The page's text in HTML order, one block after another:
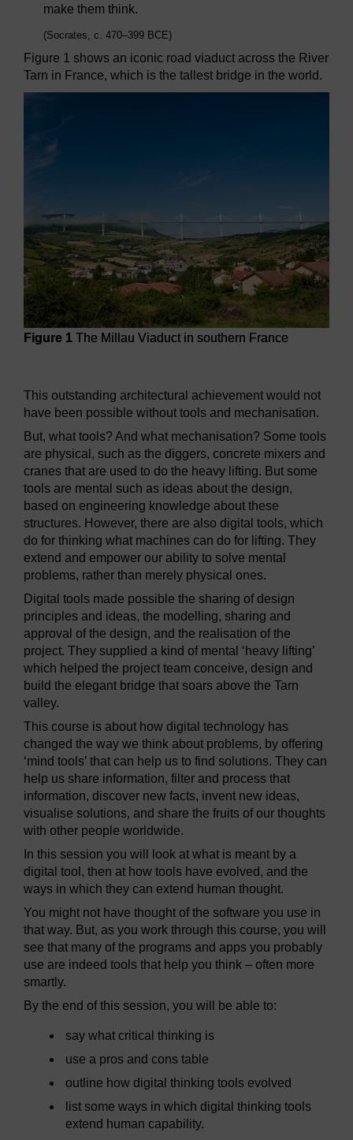
make them think.
(Socrates, c. 470–399 BCE)
Figure 1 shows an iconic road viaduct across the River
Tarn in France, which is the tallest bridge in the world.
Figure 1 The Millau Viaduct in southern France
This outstanding architectural achievement would not
have been possible without tools and mechanisation.
But, what tools? And what mechanisation? Some tools
are physical, such as the diggers, concrete mixers and
cranes that are used to do the heavy lifting. But some
tools are mental such as ideas about the design,
based on engineering knowledge about these
structures. However, there are also digital tools, which
do for thinking what machines can do for lifting. They
extend and empower our ability to solve mental
problems, rather than merely physical ones.
Digital tools made possible the sharing of design
principles and ideas, the modelling, sharing and
approval of the design, and the realisation of the
project. They supplied a kind of mental ‘heavy lifting’
which helped the project team conceive, design and
build the elegant bridge that soars above the Tarn
valley.
This course is about how digital technology has
changed the way we think about problems, by offering
‘mind tools’ that can help us to find solutions. They can
help us share information, filter and process that
information, discover new facts, invent new ideas,
visualise solutions, and share the fruits of our thoughts
with other people worldwide.
In this session you will look at what is meant by a
digital tool, then at how tools have evolved, and the
ways in which they can extend human thought.
You might not have thought of the software you use in
that way. But, as you work through this course, you will
see that many of the programs and apps you probably
use are indeed tools that help you think – often more
smartly.
By the end of this session, you will be able to:
say what critical thinking is
use a pros and cons table
outline how digital thinking tools evolved
list some ways in which digital thinking tools
extend human capability.